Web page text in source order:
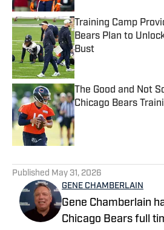
Training Camp
Bears Plan to
Bust
Published by on Invalid
The Good and Not
Chicago Bears
Published by on Invalid
Published May 31, 2026
GENE CHAMBERLAIN
Gene Chamberlain
Chicago Bears full